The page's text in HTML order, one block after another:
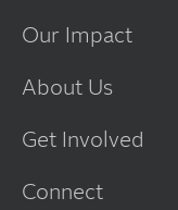
Our Impact
About Us
Get Involved
Connect